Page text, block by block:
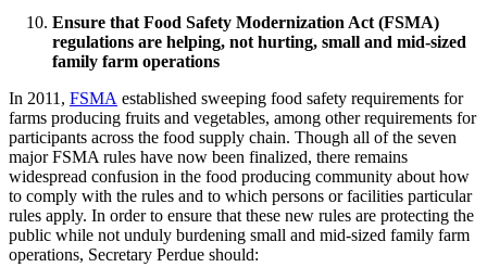
Ensure that Food Safety Modernization Act (FSMA)
regulations are helping, not hurting, small and mid-sized
family farm operations
In 2011, FSMA established sweeping food safety requirements for
farms producing fruits and vegetables, among other requirements for
participants across the food supply chain. Though all of the seven
major FSMA rules have now been finalized, there remains
widespread confusion in the food producing community about how
to comply with the rules and to which persons or facilities particular
rules apply. In order to ensure that these new rules are protecting the
public while not unduly burdening small and mid-sized family farm
operations, Secretary Perdue should: